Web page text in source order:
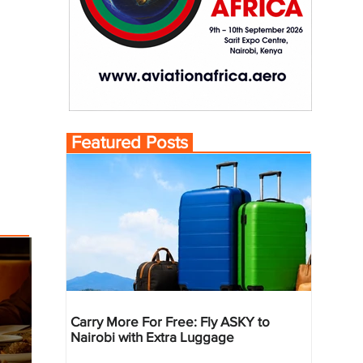
Featured Posts
Carry More For Free: Fly ASKY to
Nairobi with Extra Luggage